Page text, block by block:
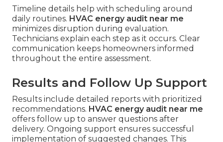
Timeline details help with scheduling around
daily routines. HVAC energy audit near me
minimizes disruption during evaluation.
Technicians explain each step as it occurs. Clear
communication keeps homeowners informed
throughout the entire assessment.
Results and Follow Up Support
Results include detailed reports with prioritized
recommendations. HVAC energy audit near me
offers follow up to answer questions after
delivery. Ongoing support ensures successful
implementation of suggested changes. This